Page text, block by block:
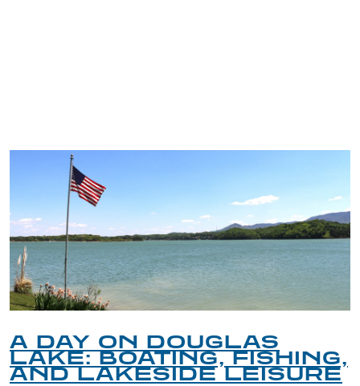
A DAY ON DOUGLAS
LAKE: BOATING, FISHING,
AND LAKESIDE LEISURE